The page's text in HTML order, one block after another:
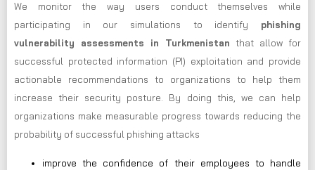
We monitor the way users conduct themselves while
participating in our simulations to identify phishing
vulnerability assessments in Turkmenistan that allow for
successful protected information (PI) exploitation and provide
actionable recommendations to organizations to help them
increase their security posture. By doing this, we can help
organizations make measurable progress towards reducing the
probability of successful phishing attacks
improve the confidence of their employees to handle